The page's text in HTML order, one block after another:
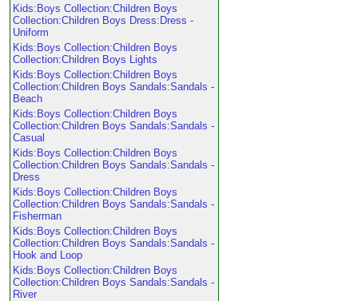
Kids:Boys Collection:Children Boys
Collection:Children Boys Dress:Dress -
Uniform
Kids:Boys Collection:Children Boys
Collection:Children Boys Lights
Kids:Boys Collection:Children Boys
Collection:Children Boys Sandals:Sandals -
Beach
Kids:Boys Collection:Children Boys
Collection:Children Boys Sandals:Sandals -
Casual
Kids:Boys Collection:Children Boys
Collection:Children Boys Sandals:Sandals -
Dress
Kids:Boys Collection:Children Boys
Collection:Children Boys Sandals:Sandals -
Fisherman
Kids:Boys Collection:Children Boys
Collection:Children Boys Sandals:Sandals -
Hook and Loop
Kids:Boys Collection:Children Boys
Collection:Children Boys Sandals:Sandals -
River